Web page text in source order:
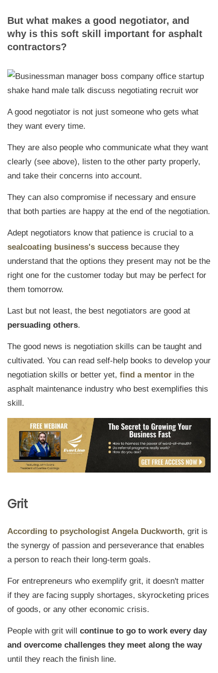
But what makes a good negotiator, and
why is this soft skill important for asphalt
contractors?
A good negotiator is not just someone who gets what
they want every time.
They are also people who communicate what they want
clearly (see above), listen to the other party properly,
and take their concerns into account.
They can also compromise if necessary and ensure
that both parties are happy at the end of the negotiation.
Adept negotiators know that patience is crucial to a
sealcoating business's success because they
understand that the options they present may not be the
right one for the customer today but may be perfect for
them tomorrow.
Last but not least, the best negotiators are good at
persuading others.
The good news is negotiation skills can be taught and
cultivated. You can read self-help books to develop your
negotiation skills or better yet, find a mentor in the
asphalt maintenance industry who best exemplifies this
skill.
Grit
According to psychologist Angela Duckworth, grit is
the synergy of passion and perseverance that enables
a person to reach their long-term goals.
For entrepreneurs who exemplify grit, it doesn't matter
if they are facing supply shortages, skyrocketing prices
of goods, or any other economic crisis.
People with grit will continue to go to work every day
and overcome challenges they meet along the way
until they reach the finish line.